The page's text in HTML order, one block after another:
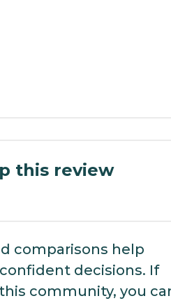
this review
comparisons help
decisions. If
community, you